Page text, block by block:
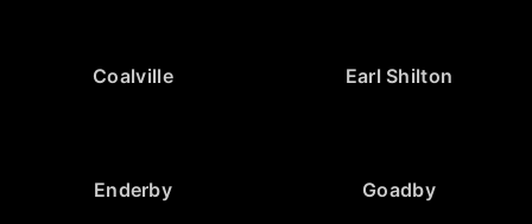
Coalville Earl Shilton
Enderby Goadby